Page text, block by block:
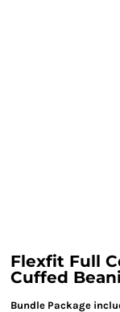
Flexfit Full
Cuffed
Bundle Package